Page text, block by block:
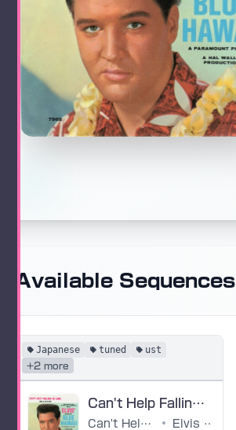
Available Sequences
Japanese tuned ust
+2 more
Can't Help Falling in Love / Elvis Presley
Can't Help Falling in Love •
Elvis Presley, Hugo Peretti, Luigi Creatore, George David Weiss